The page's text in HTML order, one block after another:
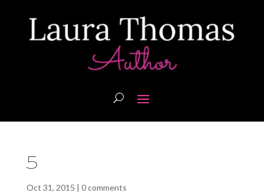
5
Oct 31, 2015 | 0 comments